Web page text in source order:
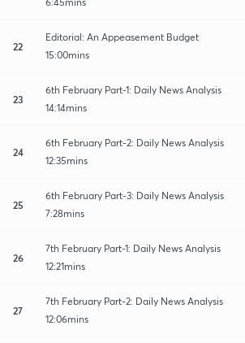
22
Editorial: An Appeasement Budget
15:00mins
23
6th February Part-1: Daily News Analysis
14:14mins
24
6th February Part-2: Daily News Analysis
12:35mins
25
6th February Part-3: Daily News Analysis
7:28mins
26
7th February Part-1: Daily News Analysis
12:21mins
27
7th February Part-2: Daily News Analysis
12:06mins